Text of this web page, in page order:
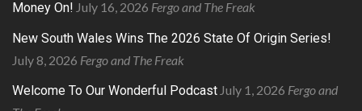
Money On! July 16, 2026 Fergo and The Freak
New South Wales Wins The 2026 State Of Origin Series!
July 8, 2026 Fergo and The Freak
Welcome To Our Wonderful Podcast July 1, 2026 Fergo and